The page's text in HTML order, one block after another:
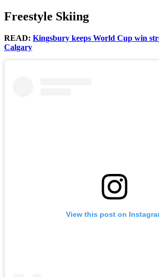
Freestyle Skiing
READ: Kingsbury keeps World Cup win
Calgary
View this post on